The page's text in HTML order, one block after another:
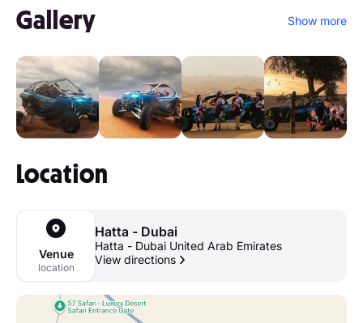
Gallery Show more
Location
Venue
location
Hatta - Dubai
Hatta - Dubai United Arab Emirates
View directions